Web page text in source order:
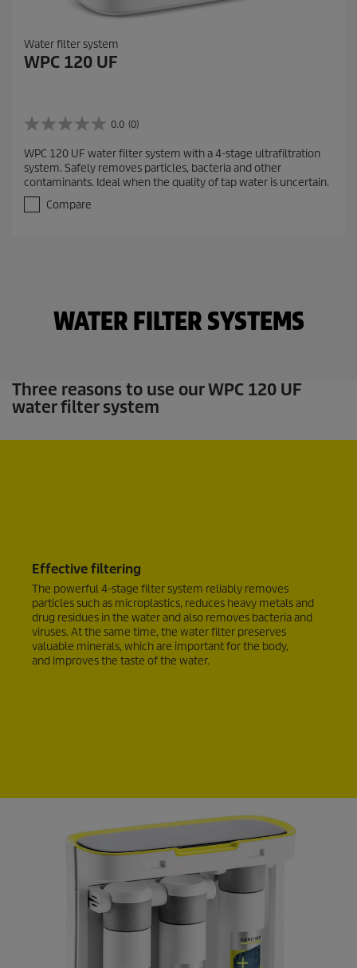
Water filter system
WPC 120 UF
0.0 (0)
0
0
o
u
o
WPC 120 UF water filter system with a 4-stage ultrafiltration
system. Safely removes particles, bacteria and other
contaminants. Ideal when the quality of tap water is uncertain.
Compare
WATER FILTER SYSTEMS
Three reasons to use our WPC 120 UF
water filter system
Effective filtering
The powerful 4-stage filter system reliably removes
particles such as microplastics, reduces heavy metals and
drug residues in the water and also removes bacteria and
viruses. At the same time, the water filter preserves
valuable minerals, which are important for the body,
and improves the taste of the water.